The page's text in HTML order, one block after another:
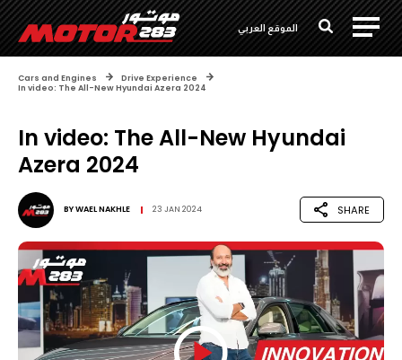
الموقع العربي
Cars and Engines
Drive Experience
In video: The All-New Hyundai Azera 2024
In video: The All-New Hyundai
Azera 2024
BYWAEL NAKHLE 23 JAN 2024 SHARE